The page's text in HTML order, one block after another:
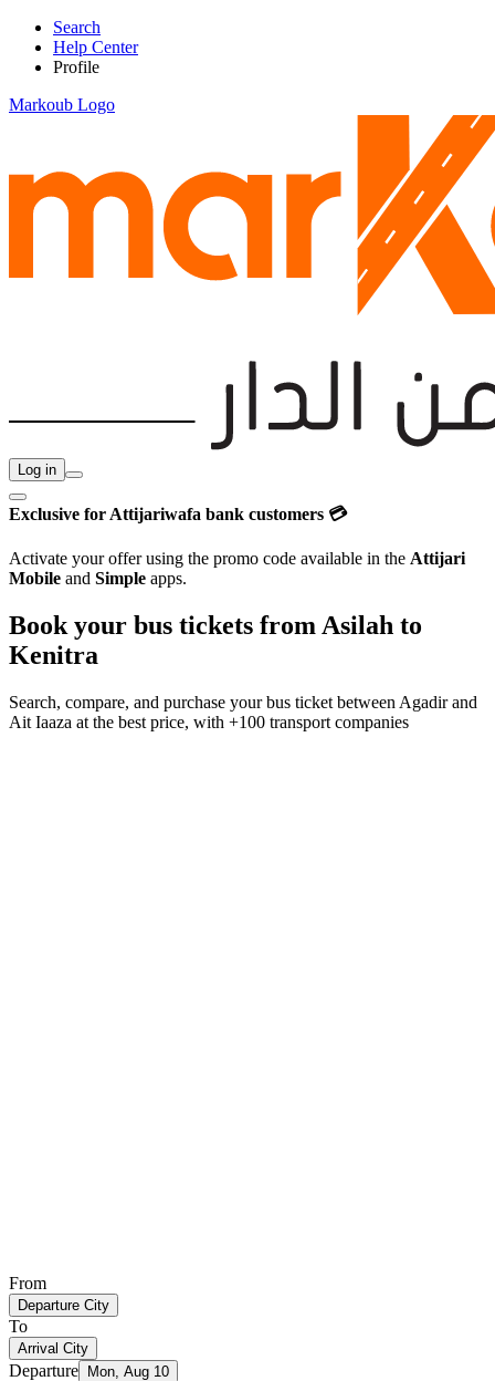
Search
Help Center
Profile
Markoub Logo
Log in
Exclusive for Attijariwafa bank customers 💳
Activate your offer using the promo code available in the Attijari
Mobile and Simple apps.
Book your bus tickets from Asilah to
Kenitra
Search, compare, and purchase your bus ticket between Agadirand
Ait Iaaza at the best price, with +100 transport companies
From
Departure City
To
Arrival City
Departure Mon, Aug 10